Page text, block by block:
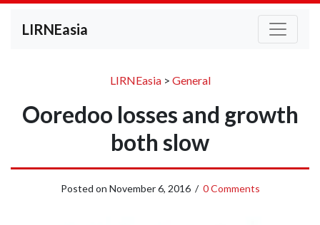
LIRNEasia
LIRNEasia> General
Ooredoo losses and growth
both slow
Posted on November 6, 2016/ 0 Comments